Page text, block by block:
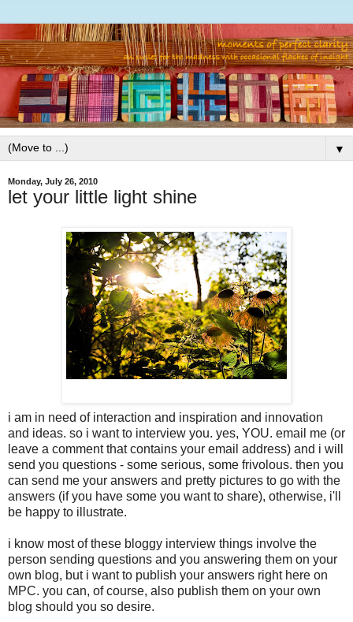
▼
Monday, July 26, 2010
let your little light shine
i am in need of interaction and inspiration and innovation
and ideas. so i want to interview you. yes, YOU. email me (or
leave a comment that contains your email address) and i will
send you questions - some serious, some frivolous. then you
can send me your answers and pretty pictures to go with the
answers (if you have some you want to share), otherwise, i'll
be happy to illustrate.
i know most of these bloggy interview things involve the
person sending questions and you answering them on your
own blog, but i want to publish your answers right here on
MPC. you can, of course, also publish them on your own
blog should you so desire.